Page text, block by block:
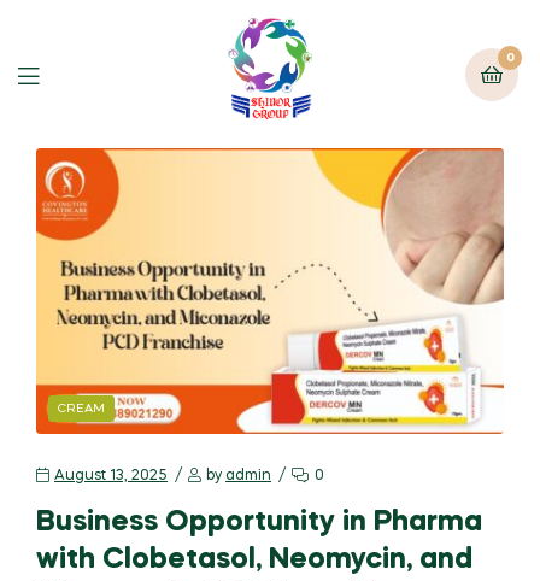
0
CREAM
August 13, 2025 by admin 0
Business Opportunity in Pharma
with Clobetasol, Neomycin, and